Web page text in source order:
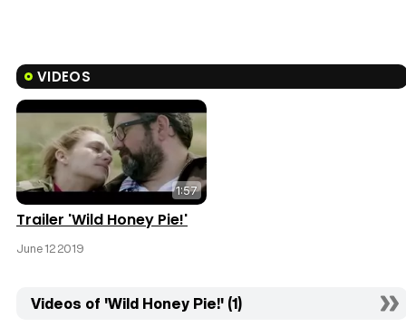
VIDEOS
1:57
Trailer 'Wild Honey Pie!'
June 12 2019
Videos of 'Wild Honey Pie!' (1)